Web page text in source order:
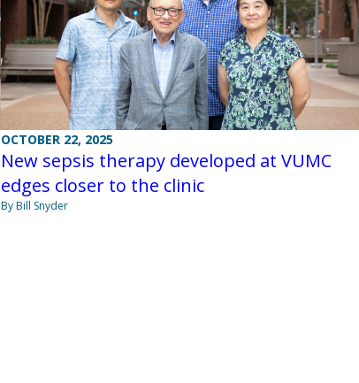
OCTOBER 22, 2025
New sepsis therapy developed at VUMC
edges closer to the clinic
By Bill Snyder